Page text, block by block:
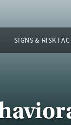
SIGNS & RISK